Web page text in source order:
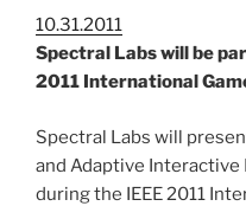
10.31.2011
Spectral Labs will be
2011 International
Spectral Labs will
and Adaptive Interactive
during the IEEE 2011